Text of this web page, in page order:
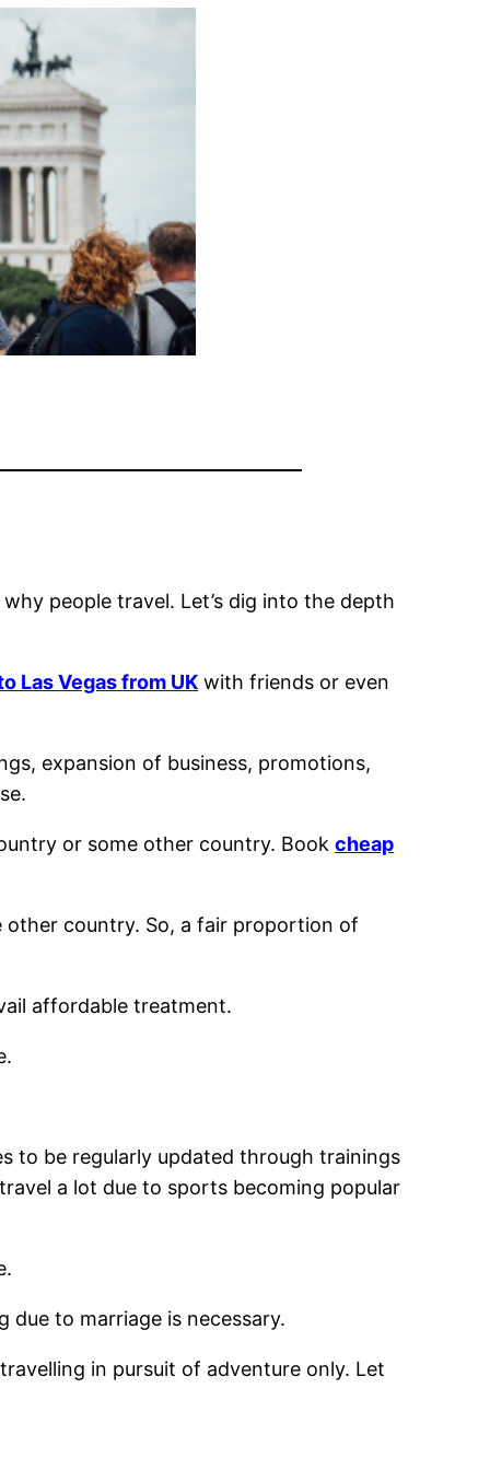
people travel. Let’s dig into the depth
Las Vegas from UK with friends or even
expansion of business, promotions,
or some other country. Bookcheap
other country. So, a fair proportion of
affordable treatment.
to be regularly updated through trainings
a lot due to sports becoming popular
due to marriage is necessary.
in pursuit of adventure only. Let